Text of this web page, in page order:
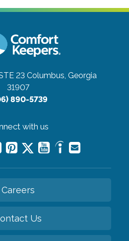
23 Columbus, Georgia
31907
890-5739
with us
Careers
Us